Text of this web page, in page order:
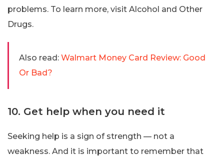
problems. To learn more, visit Alcohol and Other
Drugs.
Also read: Walmart Money Card Review: Good
Or Bad?
10. Get help when you need it
Seeking help is a sign of strength — not a
weakness. And it is important to remember that